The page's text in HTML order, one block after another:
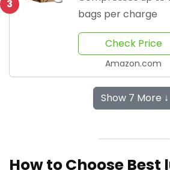
3
bags per charge
Check Price
Amazon.com
Show 7 More ↓
How to Choose